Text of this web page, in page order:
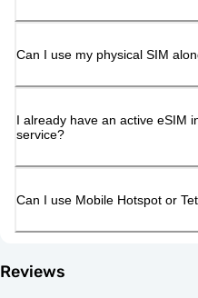
Can I use my physical SIM
I already have an active eSIM
service?
Can I use Mobile Hotspot or
Reviews